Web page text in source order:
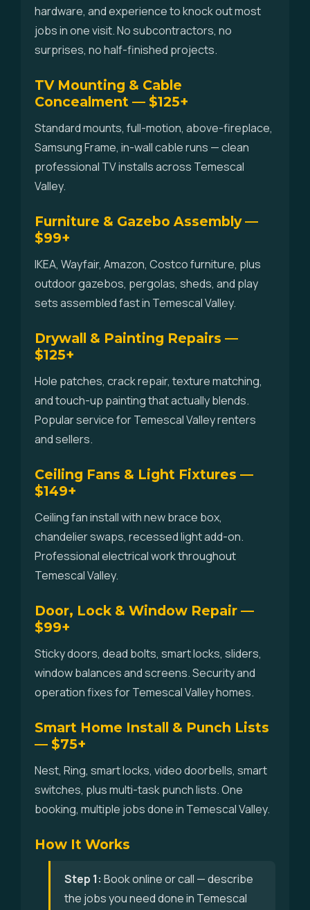
hardware, and experience to knock out most
jobs in one visit. No subcontractors, no
surprises, no half-finished projects.
TV Mounting & Cable
Concealment — $125+
Standard mounts, full-motion, above-fireplace,
Samsung Frame, in-wall cable runs — clean
professional TV installs across Temescal
Valley.
Furniture & Gazebo Assembly —
$99+
IKEA, Wayfair, Amazon, Costco furniture, plus
outdoor gazebos, pergolas, sheds, and play
sets assembled fast in Temescal Valley.
Drywall & Painting Repairs —
$125+
Hole patches, crack repair, texture matching,
and touch-up painting that actually blends.
Popular service for Temescal Valley renters
and sellers.
Ceiling Fans & Light Fixtures —
$149+
Ceiling fan install with new brace box,
chandelier swaps, recessed light add-on.
Professional electrical work throughout
Temescal Valley.
Door, Lock & Window Repair —
$99+
Sticky doors, dead bolts, smart locks, sliders,
window balances and screens. Security and
operation fixes for Temescal Valley homes.
Smart Home Install & Punch Lists
— $75+
Nest, Ring, smart locks, video doorbells, smart
switches, plus multi-task punch lists. One
booking, multiple jobs done in Temescal Valley.
How It Works
Step 1: Book online or call — describe
the jobs you need done in Temescal